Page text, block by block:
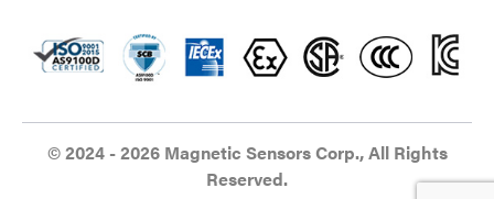
© 2024 - 2026 Magnetic Sensors Corp., All Rights
Reserved.